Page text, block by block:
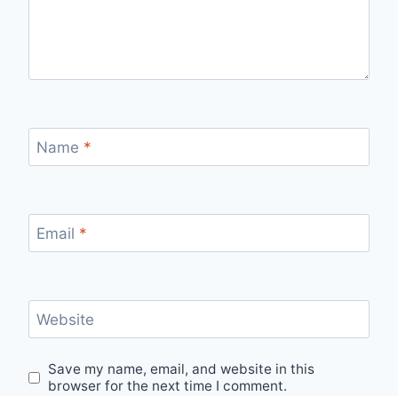
Name *
Email *
Website
Save my name, email, and website in this
browser for the next time I comment.